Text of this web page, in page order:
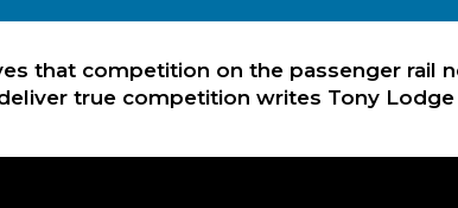
that competition on the passenger rail
true competition writes Tony Lodge